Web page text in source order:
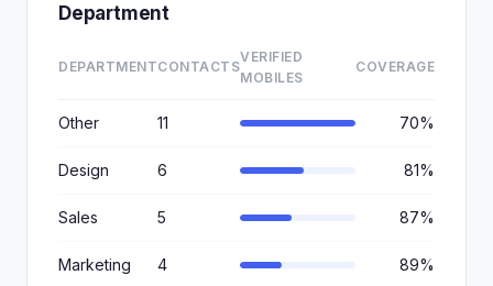
Department
DEPARTMENTCONTACTS
VERIFIED
MOBILES
COVERAGE
Other 11 70%
Design 6 81%
Sales 5 87%
Marketing 4 89%